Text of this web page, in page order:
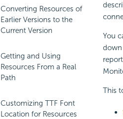
Converting Resources of
Earlier Versions to the
Current Version
Getting and Using
Resources From a Real
Path
Customizing TTF Font
Location for Resources
You
down
This